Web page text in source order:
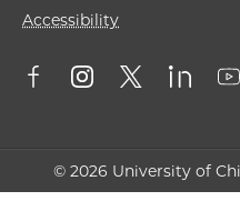
Accessibility
© 2026 University of